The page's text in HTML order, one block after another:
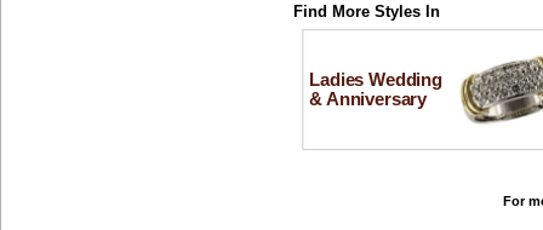
Find More Styles In
Ladies Wedding
& Anniversary
For